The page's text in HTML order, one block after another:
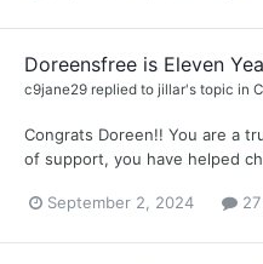
Doreensfree is Eleven
c9jane29 replied to jillar's topic in
Congrats Doreen!! You are a
of support, you have helped
September 2, 2024